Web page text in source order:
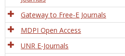
Gateway to Free-E Journals
MDPI Open Access
UNR E-Journals